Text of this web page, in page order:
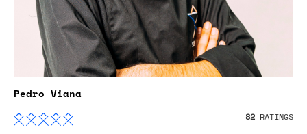
Pedro Viana
82 RATINGS